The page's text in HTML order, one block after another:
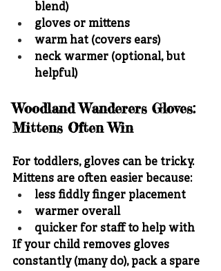
blend)
gloves or mittens
warm hat (covers ears)
neck warmer (optional, but
helpful)
Woodland Wanderers Gloves:
Mittens Often Win
For toddlers, gloves can be tricky.
Mittens are often easier because:
less fiddly finger placement
warmer overall
quicker for staff to help with
If your child removes gloves
constantly (many do), pack a spare